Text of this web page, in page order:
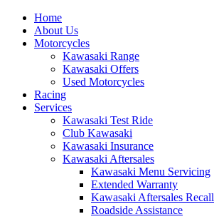
Home
About Us
Motorcycles
Kawasaki Range
Kawasaki Offers
Used Motorcycles
Racing
Services
Kawasaki Test Ride
Club Kawasaki
Kawasaki Insurance
Kawasaki Aftersales
Kawasaki Menu Servicing
Extended Warranty
Kawasaki Aftersales Recall
Roadside Assistance